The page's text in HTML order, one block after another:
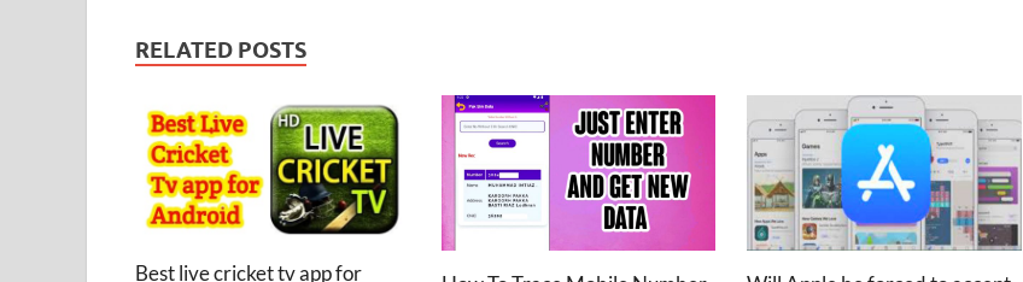
RELATED POSTS
Best live cricket tv app for